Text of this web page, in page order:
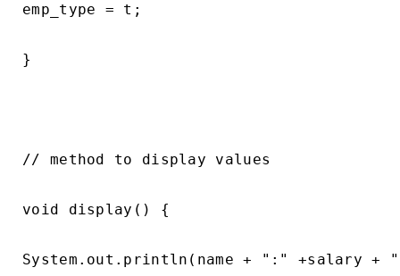
emp_type = t;
}
// method to display values
void display() {
System.out.println(name + ":" +salary +